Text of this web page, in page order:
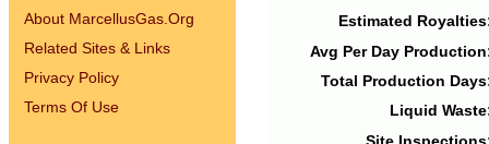
About MarcellusGas.Org
Related Sites & Links
Privacy Policy
Terms Of Use
Estimated
Avg Per Day
Total Production
Liquid